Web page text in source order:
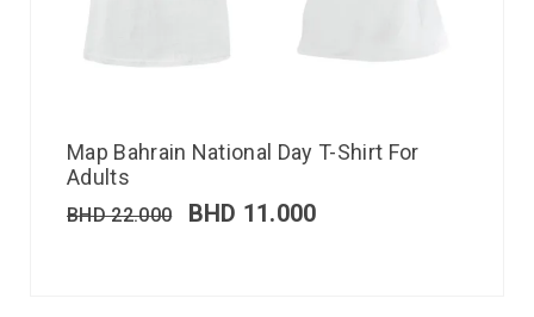
Map Bahrain National Day T-Shirt For
Adults
BHD22.000 BHD 11.000